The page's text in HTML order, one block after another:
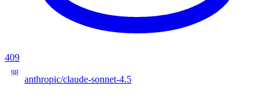
409
98
anthropic/claude-sonnet-4.5